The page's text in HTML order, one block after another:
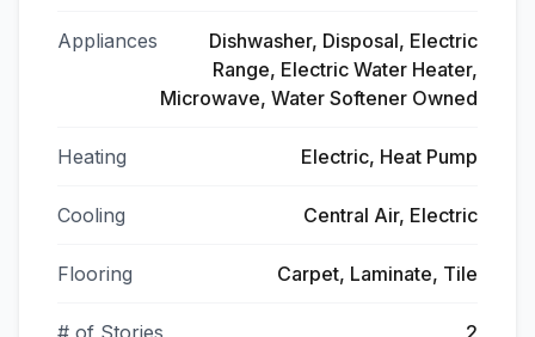
Appliances
Dishwasher, Disposal, Electric
Range, Electric Water Heater,
Microwave, Water Softener Owned
Heating Electric, Heat Pump
Cooling Central Air, Electric
Flooring Carpet, Laminate, Tile
# of Stories 2